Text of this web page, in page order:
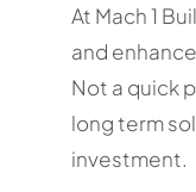
At Mach 1
and
Not a quick
long term
investment.